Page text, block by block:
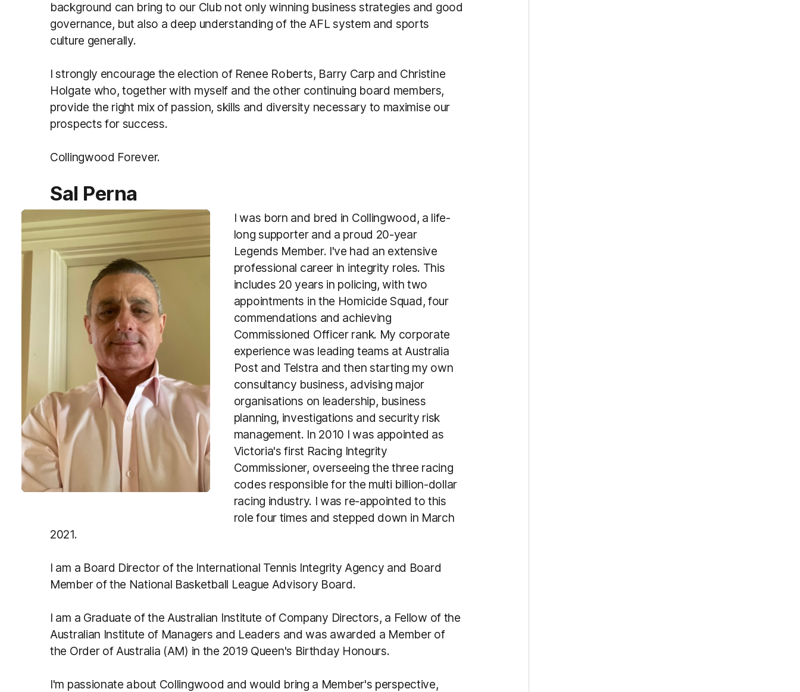
background can bring to our Club not only winning business strategies and good
governance, but also a deep understanding of the AFL system and sports
culture generally.
I strongly encourage the election of Renee Roberts, Barry Carp and Christine
Holgate who, together with myself and the other continuing board members,
provide the right mix of passion, skills and diversity necessary to maximise our
prospects for success.
Collingwood Forever.
Sal Perna
I was born and bred in Collingwood, a life-
long supporter and a proud 20-year
Legends Member. I've had an extensive
professional career in integrity roles. This
includes 20 years in policing, with two
appointments in the Homicide Squad, four
commendations and achieving
Commissioned Officer rank. My corporate
experience was leading teams at Australia
Post and Telstra and then starting my own
consultancy business, advising major
organisations on leadership, business
planning, investigations and security risk
management. In 2010 I was appointed as
Victoria's first Racing Integrity
Commissioner, overseeing the three racing
codes responsible for the multi billion-dollar
racing industry. I was re-appointed to this
role four times and stepped down in March
2021.
I am a Board Director of the International Tennis Integrity Agency and Board
Member of the National Basketball League Advisory Board.
I am a Graduate of the Australian Institute of Company Directors, a Fellow of the
Australian Institute of Managers and Leaders and was awarded a Member of
the Order of Australia (AM) in the 2019 Queen's Birthday Honours.
I'm passionate about Collingwood and would bring a Member's perspective,